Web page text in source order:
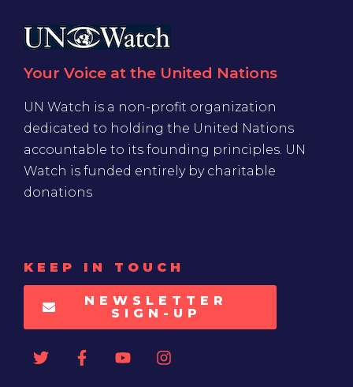
Your Voice at the United Nations
UN Watch is a non-profit organization
dedicated to holding the United Nations
accountable to its founding principles. UN
Watch is funded entirely by charitable
donations
KEEP IN TOUCH
NEWSLETTER
SIGN-UP